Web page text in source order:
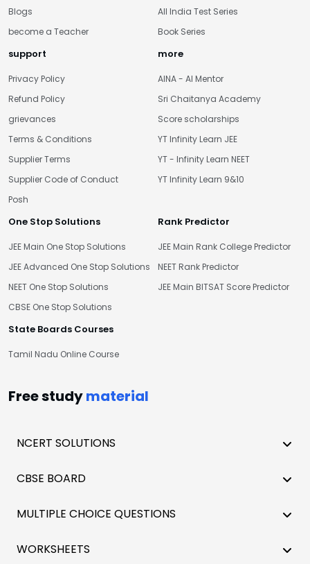
Blogs
become a Teacher
All India Test Series
Book Series
support
Privacy Policy
Refund Policy
grievances
Terms & Conditions
Supplier Terms
Supplier Code of Conduct
Posh
more
AINA - AI Mentor
Sri Chaitanya Academy
Score scholarships
YT Infinity Learn JEE
YT - Infinity Learn NEET
YT Infinity Learn 9&10
One Stop Solutions
JEE Main One Stop Solutions
JEE Advanced One Stop Solutions
NEET One Stop Solutions
CBSE One Stop Solutions
Rank Predictor
JEE Main Rank College Predictor
NEET Rank Predictor
JEE Main BITSAT Score Predictor
State Boards Courses
Tamil Nadu Online Course
Free studymaterial
NCERT SOLUTIONS
CBSE BOARD
MULTIPLE CHOICE QUESTIONS
WORKSHEETS